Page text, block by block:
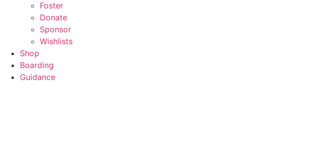
Foster
Donate
Sponsor
Wishlists
Shop
Boarding
Guidance